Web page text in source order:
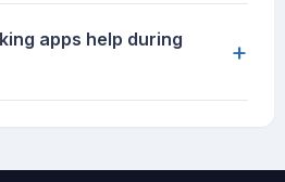
apps help during
+